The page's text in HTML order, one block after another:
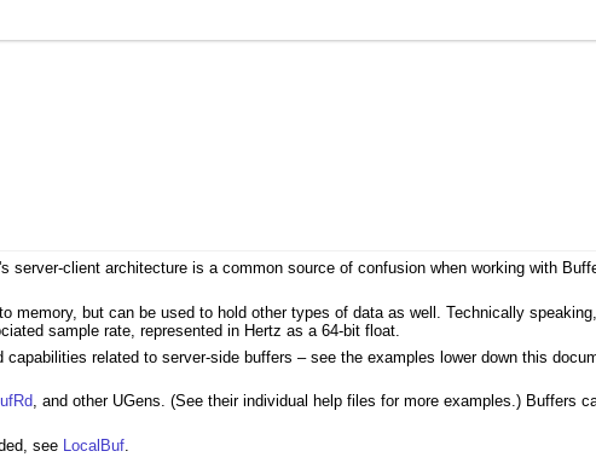
server-client architecture is a common source of confusion when working with
but can be used to hold other types of data as well. Technically
sample rate, represented in Hertz as a 64-bit float.
related to server-side buffers – see the examples lower down this
, and other UGens. (See their individual help files for more examples.) Buffers
see LocalBuf.